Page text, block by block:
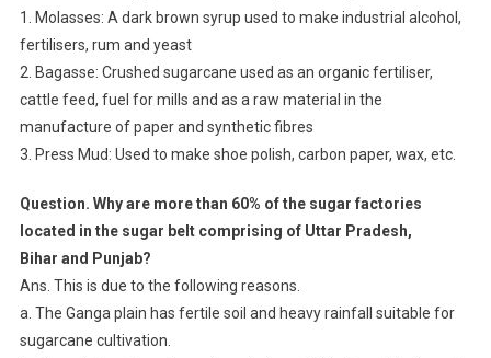
1. Molasses: A dark brown syrup used to make industrial alcohol,
fertilisers, rum and yeast
2. Bagasse: Crushed sugarcane used as an organic fertiliser,
cattle feed, fuel for mills and as a raw material in the
manufacture of paper and synthetic fibres
3. Press Mud: Used to make shoe polish, carbon paper, wax, etc.
Question. Why are more than 60% of the sugar factories
located in the sugar belt comprising of Uttar Pradesh,
Bihar and Punjab?
Ans. This is due to the following reasons.
a. The Ganga plain has fertile soil and heavy rainfall suitable for
sugarcane cultivation.